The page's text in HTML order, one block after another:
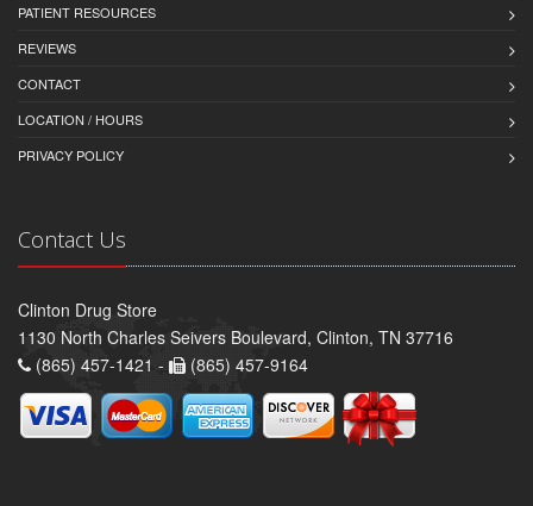
PATIENT RESOURCES
REVIEWS
CONTACT
LOCATION / HOURS
PRIVACY POLICY
Contact Us
Clinton Drug Store
1130 North Charles Seivers Boulevard, Clinton, TN 37716
(865) 457-1421 -
(865) 457-9164